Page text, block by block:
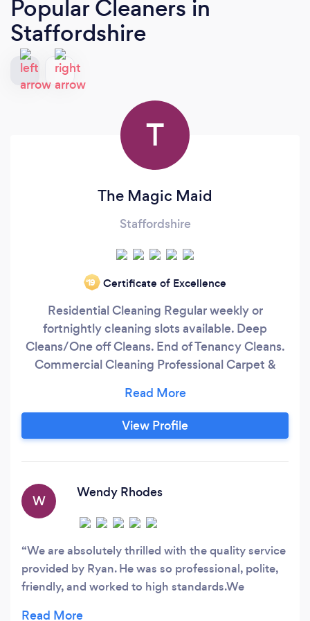
Popular Cleaners in
Staffordshire
T
The Magic Maid
Staffordshire
‘19 Certificate of Excellence
Residential Cleaning Regular weekly or
fortnightly cleaning slots available. Deep
Cleans/One off Cleans. End of Tenancy Cleans.
Commercial Cleaning Professional Carpet &
Maintenance/Lawn Mowing Window Cleaning
Fully Insured No Contract Competitive Hourly
Rate 5* Rated cleaning service covering Burton,
View Profile
W
Wendy Rhodes
We are absolutely thrilled with the quality service
provided by Ryan. He was so professional, polite,
friendly, and worked to high standards.We